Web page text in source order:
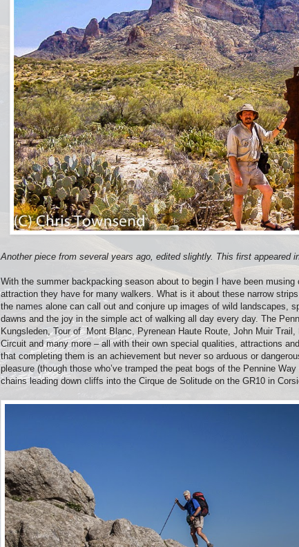
Another piece from several years ago, edited slightly. This first appeared
With the summer backpacking season about to begin I have been
attraction they have for many walkers. What is it about these narrow
the names alone can call out and conjure up images of wild landscapes,
dawns and the joy in the simple act of walking all day every day. The
Kungsleden, Tour of Mont Blanc, Pyrenean Haute Route, John Muir
Circuit and many more – all with their own special qualities, attractions
that completing them is an achievement but never so arduous or
pleasure (though those who’ve tramped the peat bogs of the Pennine
chains leading down cliffs into the Cirque de Solitude on the GR10 in